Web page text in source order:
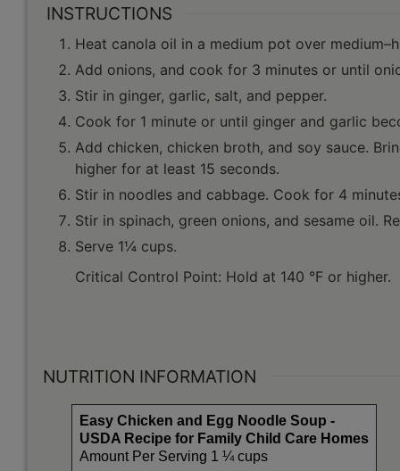
INSTRUCTIONS
Heat canola oil in a medium pot over
Add onions, and cook for 3 minutes or until
Stir in ginger, garlic, salt, and pepper.
Cook for 1 minute or until ginger and garlic
Add chicken, chicken broth, and soy sauce.
higher for at least 15 seconds.
Stir in noodles and cabbage. Cook for 4
Stir in spinach, green onions, and sesame oil.
Serve 1¼ cups.
Critical Control Point: Hold at 140 °F or higher.
NUTRITION INFORMATION
Easy Chicken and Egg Noodle Soup -
USDA Recipe for Family Child Care Homes
Amount Per Serving 1 ¼ cups